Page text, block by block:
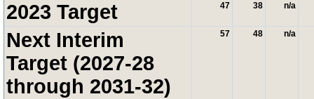
2023 Target
47 38 n/a
Next Interim
Target (2027-28
through 2031-32)
57 48 n/a